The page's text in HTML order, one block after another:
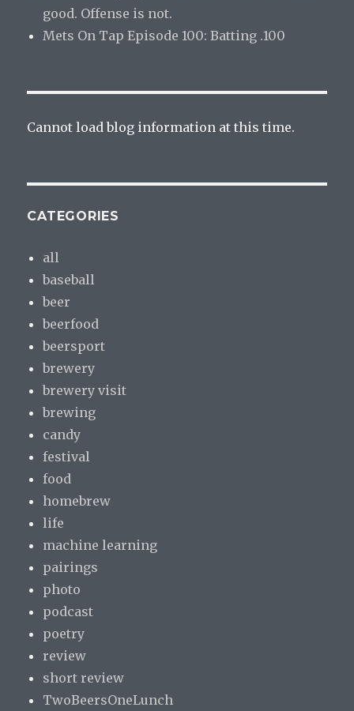
good. Offense is not.
Mets On Tap Episode 100: Batting .100
Cannot load blog information at this time.
CATEGORIES
all
baseball
beer
beerfood
beersport
brewery
brewery visit
brewing
candy
festival
food
homebrew
life
machine learning
pairings
photo
podcast
poetry
review
short review
TwoBeersOneLunch